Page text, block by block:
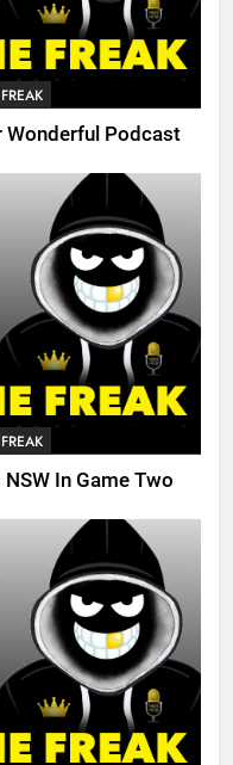
Wonderful Podcast
In Game Two